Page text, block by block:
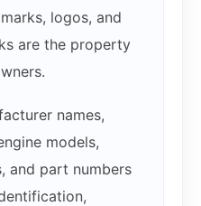
logos, and
are the property
names,
models,
and part numbers